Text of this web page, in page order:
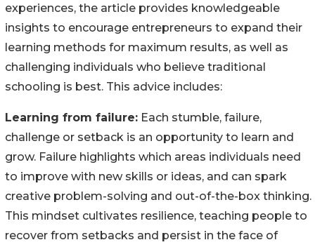
experiences, the article provides knowledgeable
insights to encourage entrepreneurs to expand their
learning methods for maximum results, as well as
challenging individuals who believe traditional
schooling is best. This advice includes:
Learning from failure: Each stumble, failure,
challenge or setback is an opportunity to learn and
grow. Failure highlights which areas individuals need
to improve with new skills or ideas, and can spark
creative problem-solving and out-of-the-box thinking.
This mindset cultivates resilience, teaching people to
recover from setbacks and persist in the face of